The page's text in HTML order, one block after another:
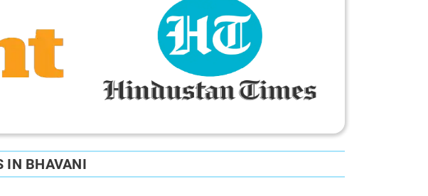
IN BHAVANI